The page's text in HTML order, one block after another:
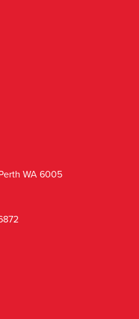
WA 6005